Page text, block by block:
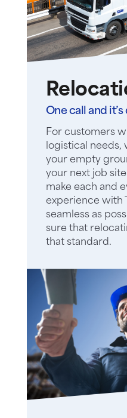
One call and it’s
For customers
logistical needs,
your empty
your next job
make each and
experience with
seamless as
sure that
that standard.